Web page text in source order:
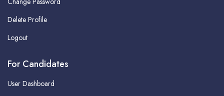
Delete Profile
Logout
For Candidates
User Dashboard